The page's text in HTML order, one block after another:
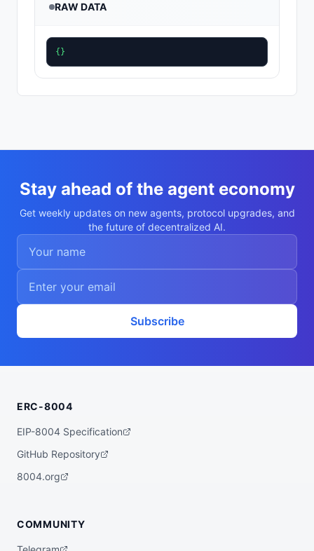
RAW DATA
{}
Stay ahead of the agent economy
Get weekly updates on new agents, protocol upgrades, and
the future of decentralized AI.
Subscribe
ERC-8004
EIP-8004 Specification
GitHub Repository
8004.org
COMMUNITY